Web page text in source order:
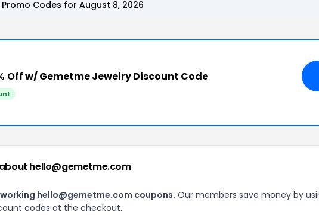
Codes for August 8, 2026
Offw/ Gemetme Jewelry Discount Code
hello@gemetme.com
hello@gemetme.com coupons. Our members save money by
codes at the checkout.